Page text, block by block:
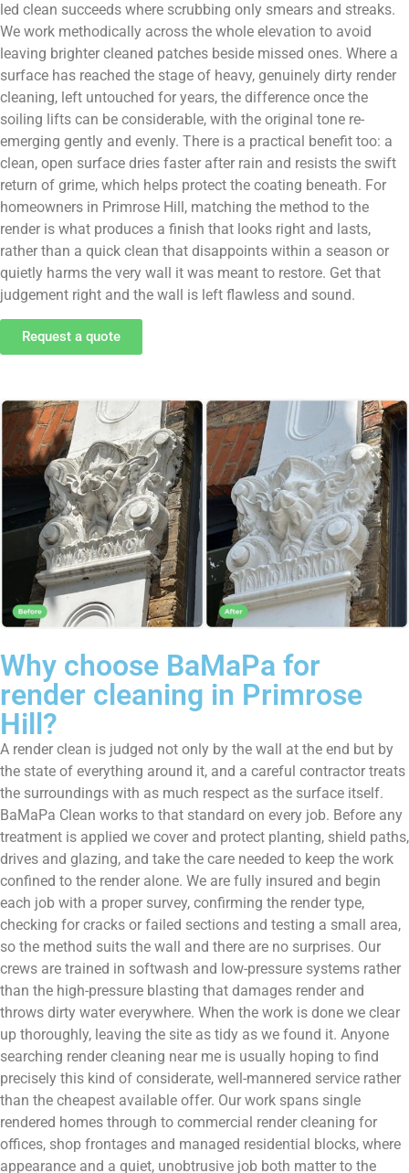
led clean succeeds where scrubbing only smears and streaks.
We work methodically across the whole elevation to avoid
leaving brighter cleaned patches beside missed ones. Where a
surface has reached the stage of heavy, genuinely dirty render
cleaning, left untouched for years, the difference once the
soiling lifts can be considerable, with the original tone re-
emerging gently and evenly. There is a practical benefit too: a
clean, open surface dries faster after rain and resists the swift
return of grime, which helps protect the coating beneath. For
homeowners in Primrose Hill, matching the method to the
render is what produces a finish that looks right and lasts,
rather than a quick clean that disappoints within a season or
quietly harms the very wall it was meant to restore. Get that
judgement right and the wall is left flawless and sound.
Request a quote
Why choose BaMaPa for
render cleaning in Primrose
Hill?
A render clean is judged not only by the wall at the end but by
the state of everything around it, and a careful contractor treats
the surroundings with as much respect as the surface itself.
BaMaPa Clean works to that standard on every job. Before any
treatment is applied we cover and protect planting, shield paths,
drives and glazing, and take the care needed to keep the work
confined to the render alone. We are fully insured and begin
each job with a proper survey, confirming the render type,
checking for cracks or failed sections and testing a small area,
so the method suits the wall and there are no surprises. Our
crews are trained in softwash and low-pressure systems rather
than the high-pressure blasting that damages render and
throws dirty water everywhere. When the work is done we clear
up thoroughly, leaving the site as tidy as we found it. Anyone
searching render cleaning near me is usually hoping to find
precisely this kind of considerate, well-mannered service rather
than the cheapest available offer. Our work spans single
rendered homes through to commercial render cleaning for
offices, shop frontages and managed residential blocks, where
appearance and a quiet, unobtrusive job both matter to the